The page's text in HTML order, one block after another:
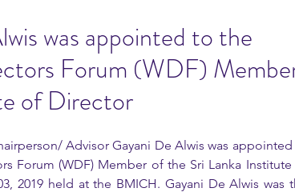
was appointed to the
Forum (WDF)
of Director
Advisor Gayani De Alwis was
Forum (WDF) Member of the Sri Lanka
2019 held at the BMICH. Gayani De Alwis was